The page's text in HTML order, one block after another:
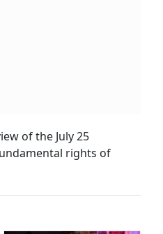
of the July 25
rights of